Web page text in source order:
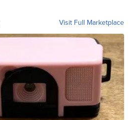
Visit Full Marketplace